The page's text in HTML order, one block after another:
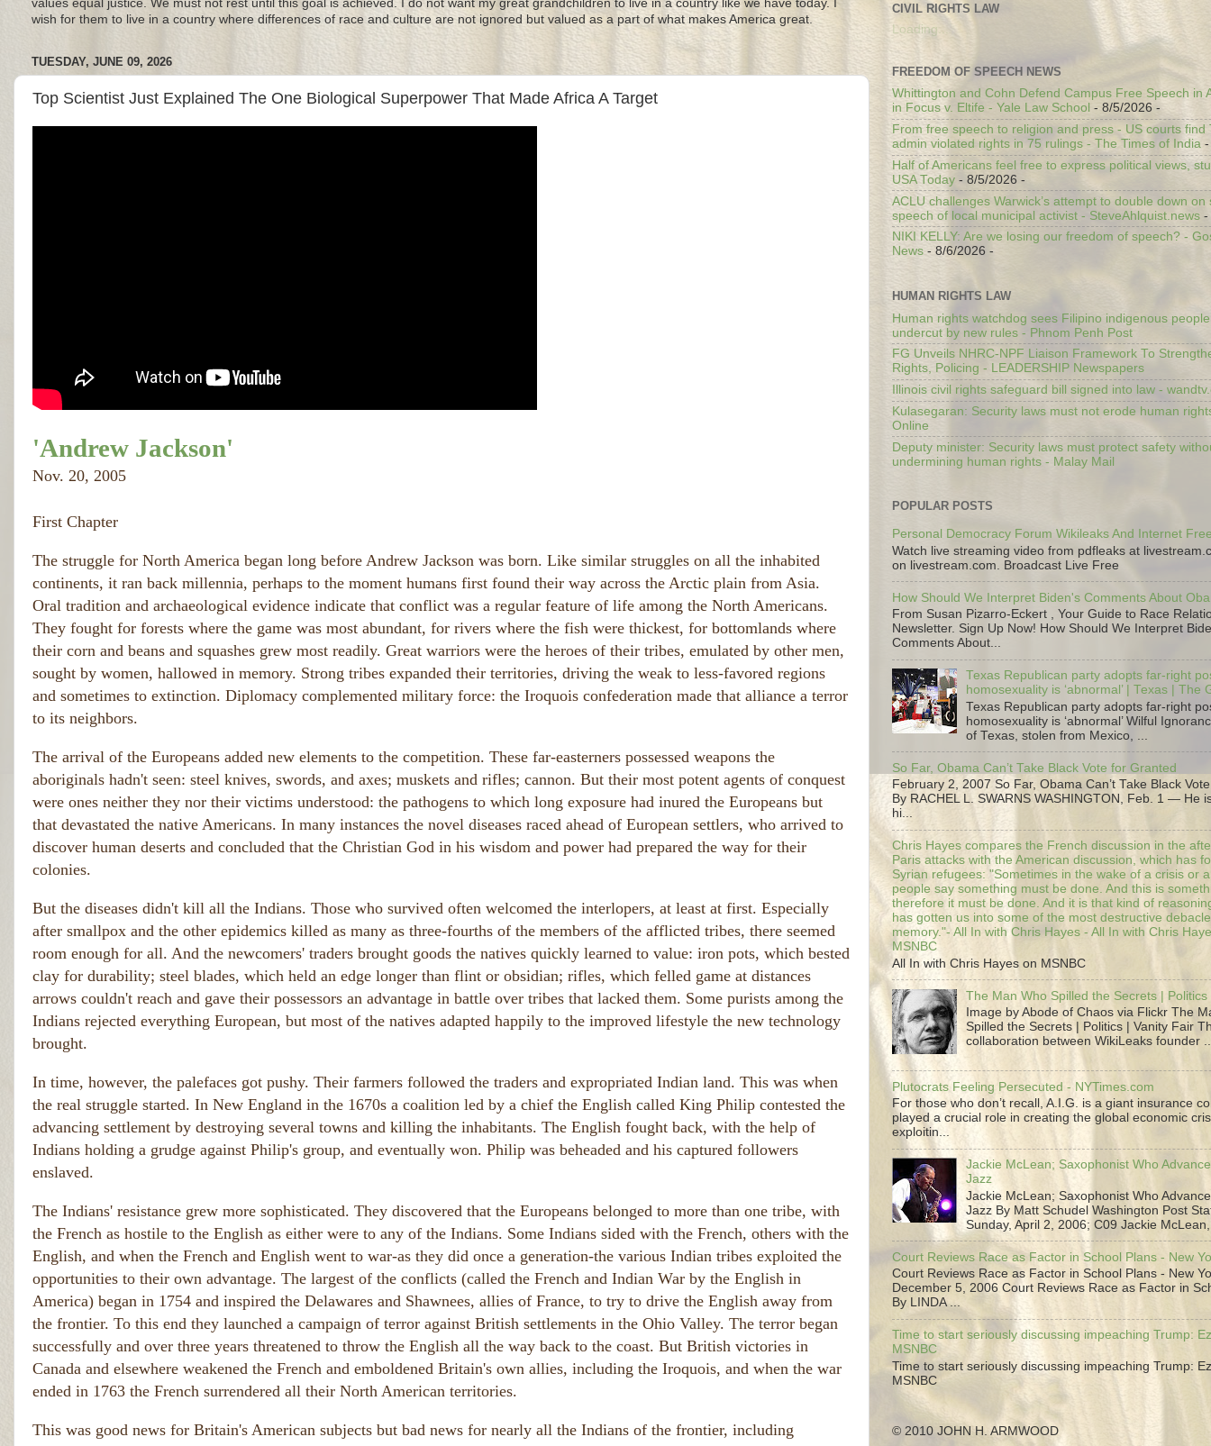
values equal justice. We must not rest until this goal is achieved. I do not want my great grandchildren to live in a country like we have today. I
wish for them to live in a country where differences of race and culture are not ignored but valued as a part of what makes America great.
TUESDAY, JUNE 09, 2026
Top Scientist Just Explained The One Biological Superpower That Made Africa A Target
'Andrew Jackson'
Nov. 20, 2005
First Chapter
The struggle for North America began long before Andrew Jackson was born. Like similar struggles on all the inhabited
continents, it ran back millennia, perhaps to the moment humans first found their way across the Arctic plain from Asia.
Oral tradition and archaeological evidence indicate that conflict was a regular feature of life among the North Americans.
They fought for forests where the game was most abundant, for rivers where the fish were thickest, for bottomlands where
their corn and beans and squashes grew most readily. Great warriors were the heroes of their tribes, emulated by other men,
sought by women, hallowed in memory. Strong tribes expanded their territories, driving the weak to less-favored regions
and sometimes to extinction. Diplomacy complemented military force: the Iroquois confederation made that alliance a terror
to its neighbors.
The arrival of the Europeans added new elements to the competition. These far-easterners possessed weapons the
aboriginals hadn't seen: steel knives, swords, and axes; muskets and rifles; cannon. But their most potent agents of conquest
were ones neither they nor their victims understood: the pathogens to which long exposure had inured the Europeans but
that devastated the native Americans. In many instances the novel diseases raced ahead of European settlers, who arrived to
discover human deserts and concluded that the Christian God in his wisdom and power had prepared the way for their
colonies.
But the diseases didn't kill all the Indians. Those who survived often welcomed the interlopers, at least at first. Especially
after smallpox and the other epidemics killed as many as three-fourths of the members of the afflicted tribes, there seemed
room enough for all. And the newcomers' traders brought goods the natives quickly learned to value: iron pots, which bested
clay for durability; steel blades, which held an edge longer than flint or obsidian; rifles, which felled game at distances
arrows couldn't reach and gave their possessors an advantage in battle over tribes that lacked them. Some purists among the
Indians rejected everything European, but most of the natives adapted happily to the improved lifestyle the new technology
brought.
In time, however, the palefaces got pushy. Their farmers followed the traders and expropriated Indian land. This was when
the real struggle started. In New England in the 1670s a coalition led by a chief the English called King Philip contested the
advancing settlement by destroying several towns and killing the inhabitants. The English fought back, with the help of
Indians holding a grudge against Philip's group, and eventually won. Philip was beheaded and his captured followers
enslaved.
The Indians' resistance grew more sophisticated. They discovered that the Europeans belonged to more than one tribe, with
the French as hostile to the English as either were to any of the Indians. Some Indians sided with the French, others with the
English, and when the French and English went to war-as they did once a generation-the various Indian tribes exploited the
opportunities to their own advantage. The largest of the conflicts (called the French and Indian War by the English in
America) began in 1754 and inspired the Delawares and Shawnees, allies of France, to try to drive the English away from
the frontier. To this end they launched a campaign of terror against British settlements in the Ohio Valley. The terror began
successfully and over three years threatened to throw the English all the way back to the coast. But British victories in
Canada and elsewhere weakened the French and emboldened Britain's own allies, including the Iroquois, and when the war
ended in 1763 the French surrendered all their North American territories.
This was good news for Britain's American subjects but bad news for nearly all the Indians of the frontier, including
CIVIL RIGHTS LAW
Loading...
FREEDOM OF SPEECH NEWS
Whittington and Cohn Defend Campus Free Speech in
in Focus v. Eltife - Yale Law School - 8/5/2026 -
From free speech to religion and press - US courts find
admin violated rights in 75 rulings - The Times of India -
Half of Americans feel free to express political views,
USA Today - 8/5/2026 -
ACLU challenges Warwick’s attempt to double down on
speech of local municipal activist - SteveAhlquist.news -
NIKI KELLY: Are we losing our freedom of speech? -
News - 8/6/2026 -
HUMAN RIGHTS LAW
Human rights watchdog sees Filipino indigenous
undercut by new rules - Phnom Penh Post
FG Unveils NHRC-NPF Liaison Framework To
Rights, Policing - LEADERSHIP Newspapers
Illinois civil rights safeguard bill signed into law -
Kulasegaran: Security laws must not erode human
Online
Deputy minister: Security laws must protect safety
undermining human rights - Malay Mail
POPULAR POSTS
Personal Democracy Forum Wikileaks And Internet
Watch live streaming video from pdfleaks at
on livestream.com. Broadcast Live Free
How Should We Interpret Biden's Comments About
From Susan Pizarro-Eckert , Your Guide to Race
Newsletter. Sign Up Now! How Should We Interpret
Comments About...
Texas Republican party adopts far-right
homosexuality is ‘abnormal’ | Texas | The
Texas Republican party adopts far-right
homosexuality is ‘abnormal’ Wilful
of Texas, stolen from Mexico, ...
So Far, Obama Can’t Take Black Vote for Granted
February 2, 2007 So Far, Obama Can’t Take Black
By RACHEL L. SWARNS WASHINGTON, Feb. 1 — He
hi...
Chris Hayes compares the French discussion in the
Paris attacks with the American discussion, which has
Syrian refugees: "Sometimes in the wake of a crisis or
people say something must be done. And this is
therefore it must be done. And it is that kind of
has gotten us into some of the most destructive
memory."- All In with Chris Hayes - All In with Chris
MSNBC
All In with Chris Hayes on MSNBC
The Man Who Spilled the Secrets |
Image by Abode of Chaos via Flickr The
Spilled the Secrets | Politics | Vanity Fair
collaboration between WikiLeaks founder
Plutocrats Feeling Persecuted - NYTimes.com
For those who don’t recall, A.I.G. is a giant insurance
played a crucial role in creating the global economic
exploitin...
Jackie McLean; Saxophonist Who
Jazz
Jackie McLean; Saxophonist Who
Jazz By Matt Schudel Washington Post
Sunday, April 2, 2006; C09 Jackie
Court Reviews Race as Factor in School Plans - New
Court Reviews Race as Factor in School Plans - New
December 5, 2006 Court Reviews Race as Factor in
By LINDA ...
Time to start seriously discussing impeaching Trump:
MSNBC
Time to start seriously discussing impeaching Trump:
MSNBC
© 2010 JOHN H. ARMWOOD